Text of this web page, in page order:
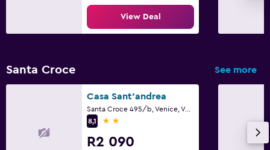
View Deal
Santa Croce See more
Casa Sant'andrea
Santa Croce 495/b, Venice, Veneto
8,1
2 stars
R2 090